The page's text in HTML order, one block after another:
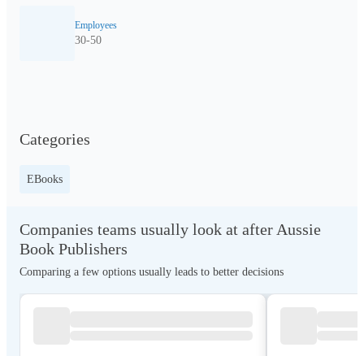
Employees
30-50
Categories
EBooks
Companies teams usually look at after Aussie
Book Publishers
Comparing a few options usually leads to better decisions